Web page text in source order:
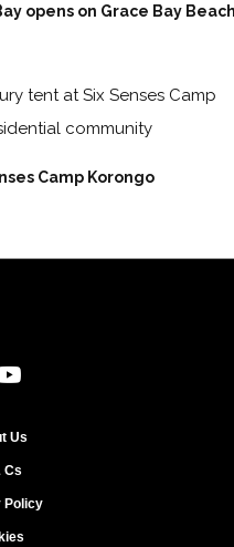
opens on Grace Bay
Camp Korongo
Us
Cs
Policy